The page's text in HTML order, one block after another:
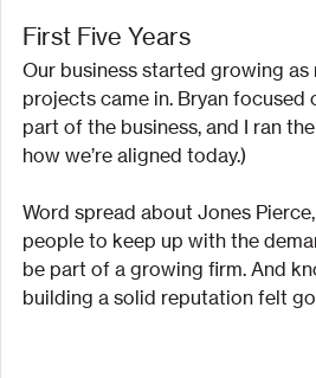
First Five Years
Our business started growing as
projects came in. Bryan focused
part of the business, and I ran
how we’re aligned today.)
Word spread about Jones
people to keep up with the
be part of a growing firm. And
building a solid reputation felt